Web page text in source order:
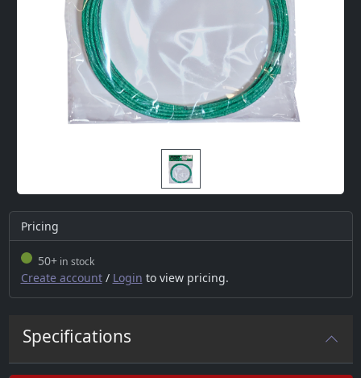
Pricing
50+in stock
Create account/ Login to view pricing.
Specifications